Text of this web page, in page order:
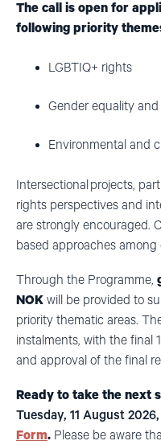
The call is open for
following priority
LGBTIQ+ rights
Gender equality
Environmental and
Intersectional projects,
rights perspectives and
are strongly encouraged.
based approaches among
Through the Programme,
NOK will be provided to
priority thematic areas.
instalments, with the final
and approval of the final
Ready to take the next
Tuesday, 11 August
Form. Please be aware